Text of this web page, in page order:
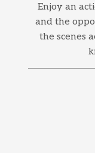
Enjoy an
and the
the scenes